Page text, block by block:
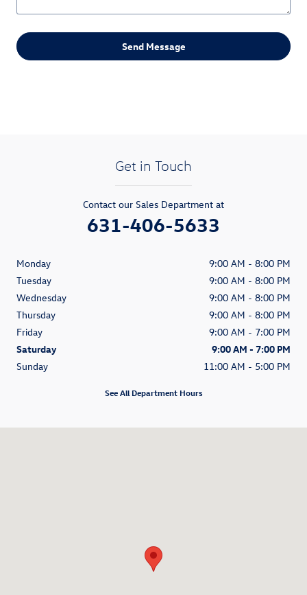
Send Message
Get in Touch
Contact our Sales Department at
631-406-5633
Monday
9:00 AM - 8:00 PM
Tuesday
9:00 AM - 8:00 PM
Wednesday
9:00 AM - 8:00 PM
Thursday
9:00 AM - 8:00 PM
Friday
9:00 AM - 7:00 PM
Saturday
9:00 AM - 7:00 PM
Sunday
11:00 AM - 5:00 PM
See All Department Hours